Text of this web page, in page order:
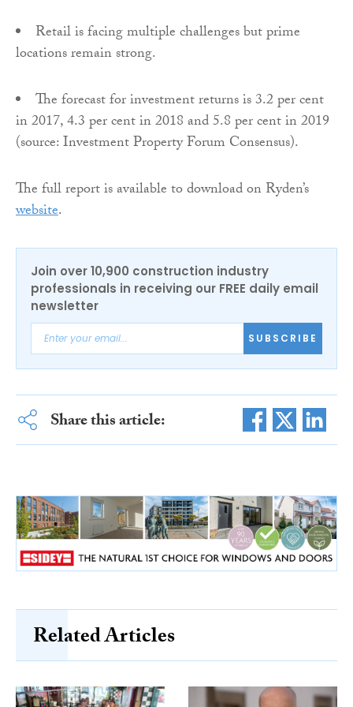
Retail is facing multiple challenges but prime
locations remain strong.
The forecast for investment returns is 3.2 per cent
in 2017, 4.3 per cent in 2018 and 5.8 per cent in 2019
(source: Investment Property Forum Consensus).
The full report is available to download on Ryden’s
website.
Join over 10,900 construction industry
professionals in receiving our FREE daily email
newsletter
SUBSCRIBE
Share this article:
Related Articles